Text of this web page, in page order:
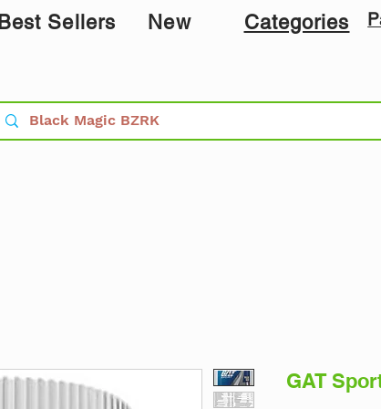
Sellers New Categories
GAT